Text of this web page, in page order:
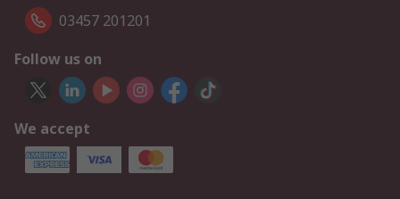
03457 201201
Follow us on
We accept